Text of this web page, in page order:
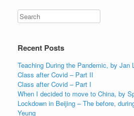
Recent Posts
Teaching During the Pandemic, by Jan
Class after Covid – Part II
Class after Covid – Part I
When I decided to move to China, by
Lockdown in Beijing – The before,
Yeung